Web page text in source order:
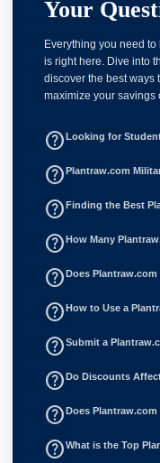
Your
Everything you need
is right here. Dive into
discover the best ways
maximize your savings
help_outlineLooking for
help_outlinePlantraw.com
help_outlineFinding the Best
help_outlineHow Many
help_outlineDoes
help_outlineHow to Use a
help_outlineSubmit a
help_outlineDo Discounts
help_outlineDoes
help_outlineWhat is the Top